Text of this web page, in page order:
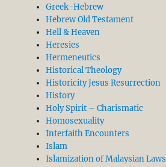
Greek-Hebrew
Hebrew Old Testament
Hell & Heaven
Heresies
Hermeneutics
Historical Theology
Historicity Jesus Resurrection
History
Holy Spirit – Charismatic
Homosexuality
Interfaith Encounters
Islam
Islamization of Malaysian Laws